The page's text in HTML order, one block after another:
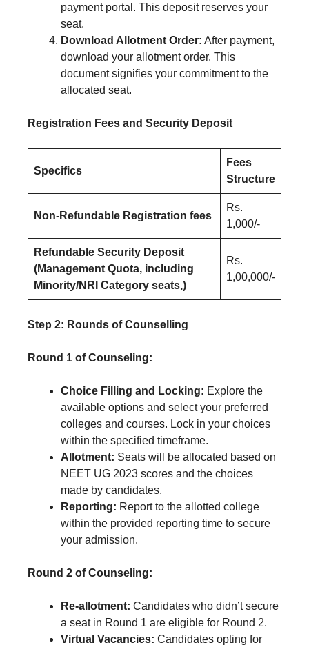
payment portal. This deposit reserves your
seat.
Download Allotment Order: After payment,
download your allotment order. This
document signifies your commitment to the
allocated seat.
Registration Fees and Security Deposit
Specifics
Fees
Structure
Non-Refundable Registration fees
Rs.
1,000/-
Refundable Security Deposit
(Management Quota, including
Minority/NRI Category seats,)
Rs.
1,00,000/-
Step 2: Rounds of Counselling
Round 1 of Counseling:
Choice Filling and Locking: Explore the
available options and select your preferred
colleges and courses. Lock in your choices
within the specified timeframe.
Allotment: Seats will be allocated based on
NEET UG 2023 scores and the choices
made by candidates.
Reporting: Report to the allotted college
within the provided reporting time to secure
your admission.
Round 2 of Counseling:
Re-allotment: Candidates who didn’t secure
a seat in Round 1 are eligible for Round 2.
Virtual Vacancies: Candidates opting for